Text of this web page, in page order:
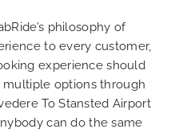
philosophy of
to every customer,
experience should
options through
To Stansted Airport
can do the same